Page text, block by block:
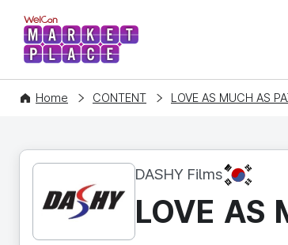
WelCon
Home CONTENT LOVE AS MUCH AS
DASHY Films KR
LOVE AS